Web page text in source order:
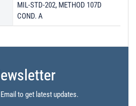
MIL-STD-202, METHOD 107D
COND. A
to get latest updates.